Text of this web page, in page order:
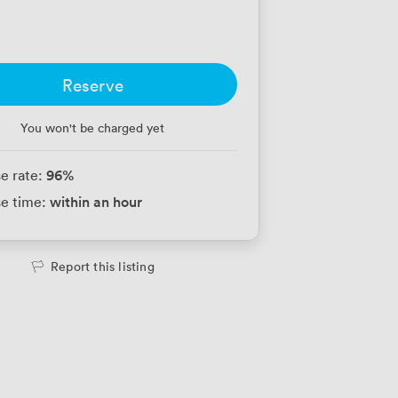
Reserve
You won't be charged yet
rate: 96%
time: within an hour
Report this listing